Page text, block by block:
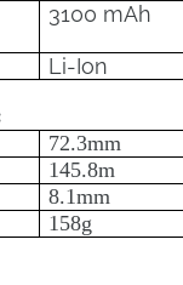
3100 mAh
Li-Ion
72.3mm
145.8m
8.1mm
158g